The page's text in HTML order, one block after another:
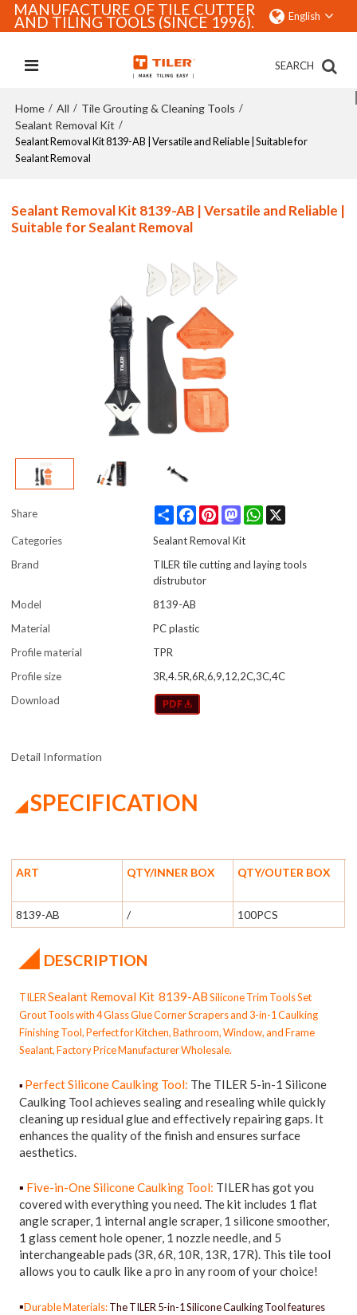
MANUFACTURE OF TILE CUTTER
AND TILING TOOLS (SINCE 1996). English
SEARCH
Home / All / Tile Grouting & Cleaning Tools /
Sealant Removal Kit /
Sealant Removal Kit 8139-AB | Versatile and Reliable | Suitable for
Sealant Removal
Sealant Removal Kit 8139-AB | Versatile and Reliable |
Suitable for Sealant Removal
Share Share FacebookPinterestMastodonWhatsApp
Categories
Sealant Removal Kit
Brand
TILER tile cutting and laying tools
distrubutor
Model
8139-AB
Material
PC plastic
Profile material
TPR
Profile size
3R,4.5R,6R,6,9,12,2C,3C,4C
Download
Detail Information
◢SPECIFICATION
ART QTY/INNER BOX QTY/OUTER BOX
8139-AB / 100PCS
◢ DESCRIPTION
TILERSealant Removal Kit 8139-ABSilicone Trim Tools Set
Grout Tools with 4 Glass Glue Corner Scrapers and 3-in-1 Caulking
Finishing Tool, Perfect for Kitchen, Bathroom, Window, and Frame
Sealant, Factory Price Manufacturer Wholesale.
▪ Perfect Silicone Caulking Tool: The TILER 5-in-1 Silicone
Caulking Tool achieves sealing and resealing while quickly
cleaning up residual glue and effectively repairing gaps. It
enhances the quality of the finish and ensures surface
aesthetics.
▪ Five-in-One Silicone Caulking Tool: TILER has got you
covered with everything you need. The kit includes 1 flat
angle scraper, 1 internal angle scraper, 1 silicone smoother,
1 glass cement hole opener, 1 nozzle needle, and 5
interchangeable pads (3R, 6R, 10R, 13R, 17R). This tile tool
allows you to caulk like a pro in any room of your choice!
▪Durable Materials:The TILER 5-in-1 Silicone Caulking Tool features